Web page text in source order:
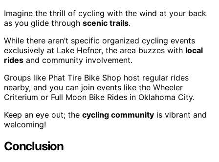
Imagine the thrill of cycling with the wind at your back
as you glide through scenic trails.
While there aren’t specific organized cycling events
exclusively at Lake Hefner, the area buzzes with local
rides and community involvement.
Groups like Phat Tire Bike Shop host regular rides
nearby, and you can join events like the Wheeler
Criterium or Full Moon Bike Rides in Oklahoma City.
Keep an eye out; the cycling community is vibrant and
welcoming!
Conclusion